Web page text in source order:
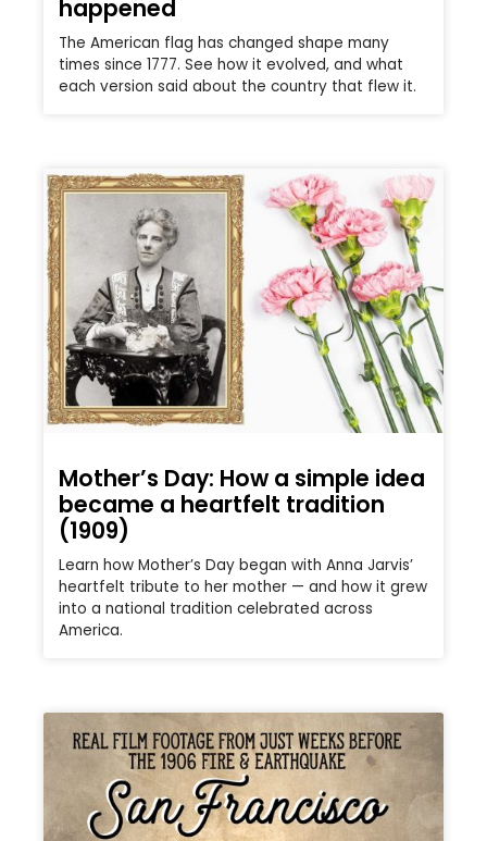
happened
The American flag has changed shape many
times since 1777. See how it evolved, and what
each version said about the country that flew it.
Mother’s Day: How a simple idea
became a heartfelt tradition
(1909)
Learn how Mother’s Day began with Anna Jarvis’
heartfelt tribute to her mother — and how it grew
into a national tradition celebrated across
America.